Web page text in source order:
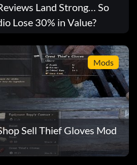
Land Strong… So
Lose 30% in Value?
Mods
Sell Thief Gloves Mod